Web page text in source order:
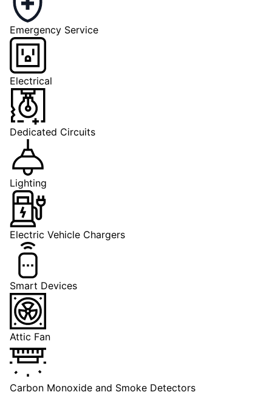
Emergency Service
Electrical
Dedicated Circuits
Lighting
Electric Vehicle Chargers
Smart Devices
Attic Fan
Carbon Monoxide and Smoke Detectors